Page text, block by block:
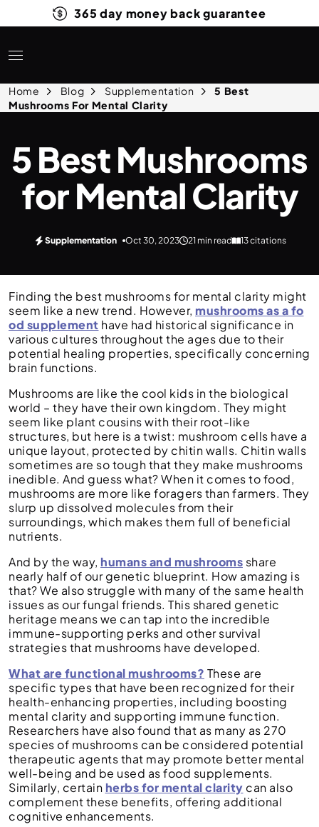
365 day money back guarantee
Home Blog Supplementation
5 Best
Mushrooms For Mental Clarity
5 Best Mushrooms
for Mental Clarity
Supplementation Oct 30, 2023 21 min read 13 citations
Finding the best mushrooms for mental clarity might
seem like a new trend. However, mushrooms as a fo
od supplement have had historical significance in
various cultures throughout the ages due to their
potential healing properties, specifically concerning
brain functions.
Mushrooms are like the cool kids in the biological
world – they have their own kingdom. They might
seem like plant cousins with their root-like
structures, but here is a twist: mushroom cells have a
unique layout, protected by chitin walls. Chitin walls
sometimes are so tough that they make mushrooms
inedible. And guess what? When it comes to food,
mushrooms are more like foragers than farmers. They
slurp up dissolved molecules from their
surroundings, which makes them full of beneficial
nutrients.
And by the way, humans and mushrooms share
nearly half of our genetic blueprint. How amazing is
that? We also struggle with many of the same health
issues as our fungal friends. This shared genetic
heritage means we can tap into the incredible
immune-supporting perks and other survival
strategies that mushrooms have developed.
What are functional mushrooms? These are
specific types that have been recognized for their
health-enhancing properties, including boosting
mental clarity and supporting immune function.
Researchers have also found that as many as 270
species of mushrooms can be considered potential
therapeutic agents that may promote better mental
well-being and be used as food supplements.
Similarly, certain herbs for mental clarity can also
complement these benefits, offering additional
cognitive enhancements.